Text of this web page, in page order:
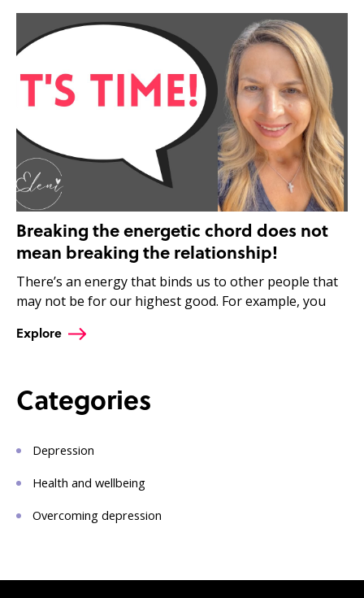
Breaking the energetic chord does not
mean breaking the relationship!
There’s an energy that binds us to other people that
may not be for our highest good. For example, you
Explore
Categories
Depression
Health and wellbeing
Overcoming depression